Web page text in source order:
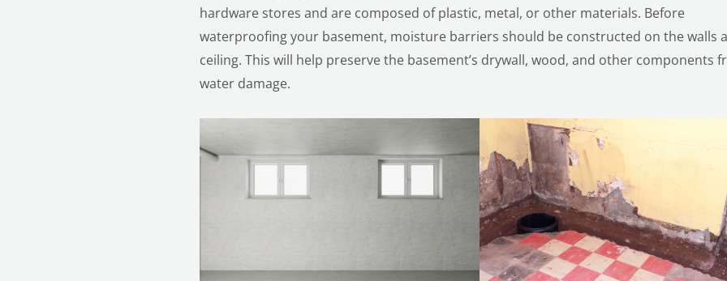
hardware stores and are composed of plastic, metal, or other materials. Before
waterproofing your basement, moisture barriers should be constructed on the walls
ceiling. This will help preserve the basement’s drywall, wood, and other components
water damage.